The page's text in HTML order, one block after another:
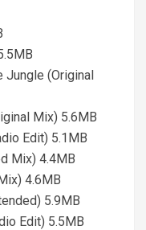
Jungle (Original
Mix) 5.6MB
Edit) 5.1MB
Mix) 4.4MB
4.6MB
5.9MB
Edit) 5.5MB